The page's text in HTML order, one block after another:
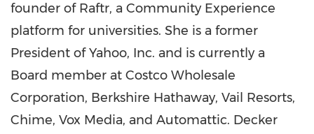
founder of Raftr, a Community Experience
platform for universities. She is a former
President of Yahoo, Inc. and is currently a
Board member at Costco Wholesale
Corporation, Berkshire Hathaway, Vail Resorts,
Chime, Vox Media, and Automattic. Decker